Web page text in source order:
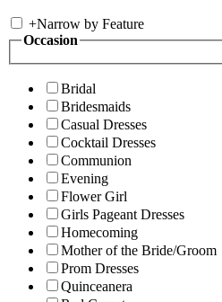
+Narrow by Feature
Occasion
Bridal
Bridesmaids
Casual Dresses
Cocktail Dresses
Communion
Evening
Flower Girl
Girls Pageant Dresses
Homecoming
Mother of the Bride/Groom
Prom Dresses
Quinceanera